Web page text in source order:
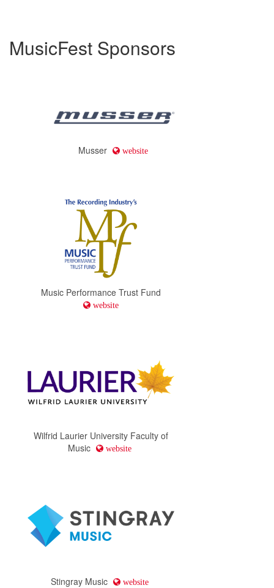
MusicFest Sponsors
Musser website
Music Performance Trust Fund
website
Wilfrid Laurier University Faculty of
Music
website
Stingray Music website